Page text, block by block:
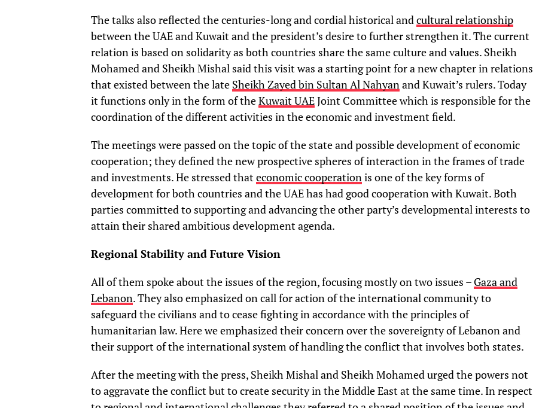
The talks also reflected the centuries-long and cordial historical andcultural relationship
between the UAE and Kuwait and the president’s desire to further strengthen it. The current
relation is based on solidarity as both countries share the same culture and values. Sheikh
Mohamed and Sheikh Mishal said this visit was a starting point for a new chapter in relations
that existed between the late Sheikh Zayed bin Sultan Al Nahyanand Kuwait’s rulers. Today
it functions only in the form of theKuwait UAEJoint Committee which is responsible for the
coordination of the different activities in the economic and investment field.
The meetings were passed on the topic of the state and possible development of economic
cooperation; they defined the new prospective spheres of interaction in the frames of trade
and investments. He stressed thateconomic cooperationis one of the key forms of
development for both countries and the UAE has had good cooperation with Kuwait. Both
parties committed to supporting and advancing the other party’s developmental interests to
attain their shared ambitious development agenda.
Regional Stability and Future Vision
All of them spoke about the issues of the region, focusing mostly on two issues – Gaza and
Lebanon. They also emphasized on call for action of the international community to
safeguard the civilians and to cease fighting in accordance with the principles of
humanitarian law. Here we emphasized their concern over the sovereignty of Lebanon and
their support of the international system of handling the conflict that involves both states.
After the meeting with the press, Sheikh Mishal and Sheikh Mohamed urged the powers not
to aggravate the conflict but to create security in the Middle East at the same time. In respect